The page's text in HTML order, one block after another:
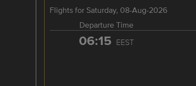
Flights for Saturday, 08-Aug-2026
Departure Time
06:15 EEST